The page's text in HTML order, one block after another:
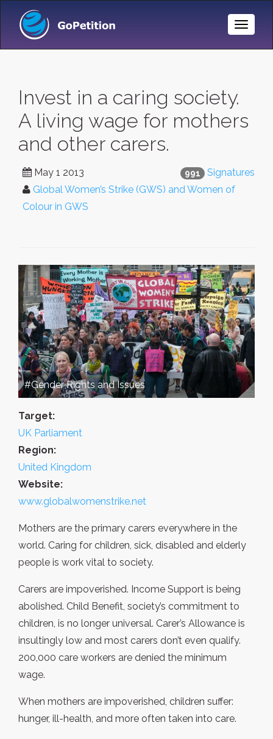
Toggle
Invest in a caring society.
A living wage for mothers
and other carers.
991 Signatures
May 1 2013
Global Women’s Strike (GWS) and Women of
Colour in GWS
#Gender Rights and Issues
Target:
UK Parliament
Region:
United Kingdom
Website:
www.globalwomenstrike.net
Mothers are the primary carers everywhere in the
world. Caring for children, sick, disabled and elderly
people is work vital to society.
Carers are impoverished. Income Support is being
abolished. Child Benefit, society’s commitment to
children, is no longer universal. Carer’s Allowance is
insultingly low and most carers don’t even qualify.
200,000 care workers are denied the minimum
wage.
When mothers are impoverished, children suffer:
hunger, ill-health, and more often taken into care.